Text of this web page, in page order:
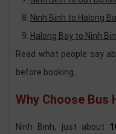
Ninh Binh to Halong
Halong Bay to Ninh
Read what people say
before booking.
Why Choose Bus
Ninh Binh, just about